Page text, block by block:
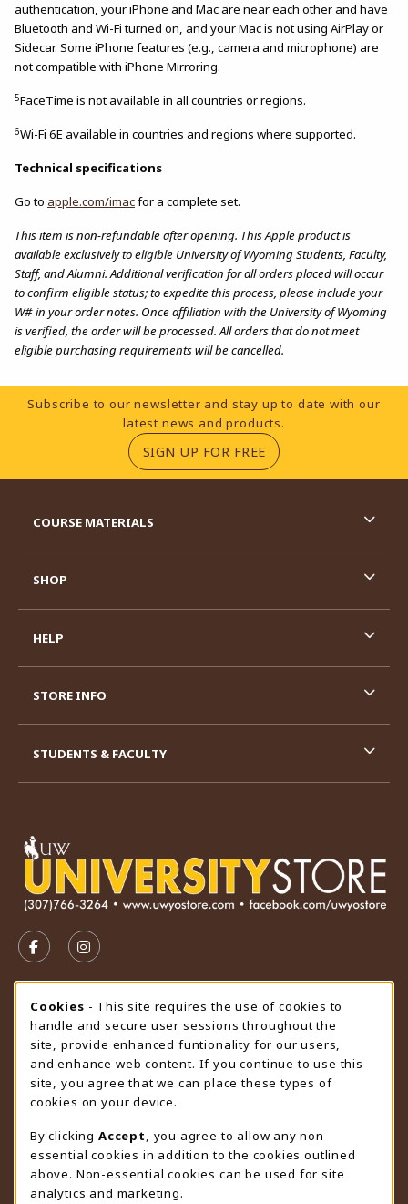
authentication, your iPhone and Mac are near each other and have
Bluetooth and Wi-Fi turned on, and your Mac is not using AirPlay or
Sidecar. Some iPhone features (e.g., camera and microphone) are
not compatible with iPhone Mirroring.
5FaceTime is not available in all countries or regions.
6Wi-Fi 6E available in countries and regions where supported.
Technical specifications
Go to apple.com/imacfor a complete set.
This item is non-refundable after opening. This Apple product is
available exclusively to eligible University of Wyoming Students, Faculty,
Staff, and Alumni. Additional verification for all orders placed will occur
to confirm eligible status; to expedite this process, please include your
W# in your order notes. Once affiliation with the University of Wyoming
is verified, the order will be processed. All orders that do not meet
eligible purchasing requirements will be cancelled.
Footer Information
Subscribe to our newsletter and stay up to date with our
latest news and products.
SIGN UP FOR FREE(OPENS IN A NEW
FOLLOW US ON FACEBOOK (OPENS IN A NEW TAB)
FOLLOW US ON INSTAGRAM (OPENS IN A
STORE HOURS
Wednesday 9:00AM - 4:30PM
CLOSED
view all store hours
LOCATION & CONTACT
University Store
307-766-3264
uwyo-bookstore@uwyo.edu
COURSE MATERIALS
SHOP
HELP
STORE INFO
STUDENTS & FACULTY
Cookie Usage Notification
Cookies - This site requires the use of cookies to
handle and secure user sessions throughout the
site, provide enhanced funtionality for our users,
and enhance web content. If you continue to use this
site, you agree that we can place these types of
cookies on your device.
By clicking Accept
, you agree to allow any non-
essential cookies in addition to the cookies outlined
above. Non-essential cookies can be used for site
analytics and marketing.